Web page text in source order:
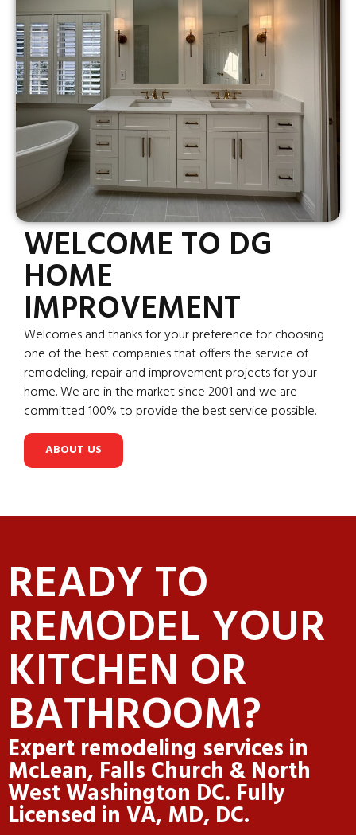
WELCOME TO DG
HOME
IMPROVEMENT
Welcomes and thanks for your preference for choosing
one of the best companies that offers the service of
remodeling, repair and improvement projects for your
home. We are in the market since 2001 and we are
committed 100% to provide the best service possible.
ABOUT US
READY TO
REMODEL YOUR
KITCHEN OR
BATHROOM?
Expert remodeling services in
McLean, Falls Church & North
West Washington DC. Fully
Licensed in VA, MD, DC.